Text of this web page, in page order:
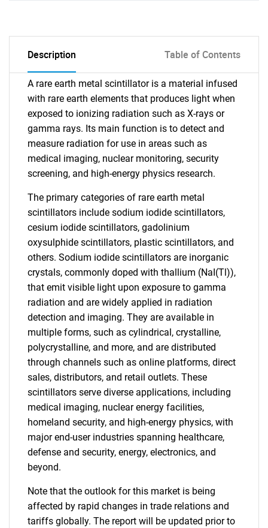
Description Table of Contents
A rare earth metal scintillator is a material infused
with rare earth elements that produces light when
exposed to ionizing radiation such as X-rays or
gamma rays. Its main function is to detect and
measure radiation for use in areas such as
medical imaging, nuclear monitoring, security
screening, and high-energy physics research.
The primary categories of rare earth metal
scintillators include sodium iodide scintillators,
cesium iodide scintillators, gadolinium
oxysulphide scintillators, plastic scintillators, and
others. Sodium iodide scintillators are inorganic
crystals, commonly doped with thallium (NaI(Tl)),
that emit visible light upon exposure to gamma
radiation and are widely applied in radiation
detection and imaging. They are available in
multiple forms, such as cylindrical, crystalline,
polycrystalline, and more, and are distributed
through channels such as online platforms, direct
sales, distributors, and retail outlets. These
scintillators serve diverse applications, including
medical imaging, nuclear energy facilities,
homeland security, and high-energy physics, with
major end-user industries spanning healthcare,
defense and security, energy, electronics, and
beyond.
Note that the outlook for this market is being
affected by rapid changes in trade relations and
tariffs globally. The report will be updated prior to